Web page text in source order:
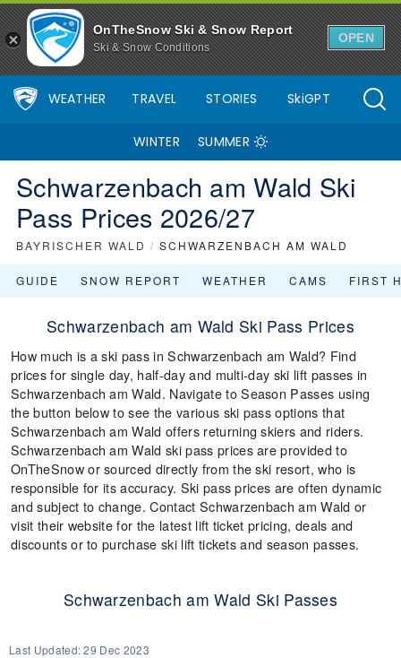
OnTheSnow Ski & Snow Report
Ski & Snow Conditions
OPEN
WEATHER TRAVEL STORIES SkiGPT
WINTER SUMMER
Schwarzenbach am Wald Ski
Pass Prices 2026/27
BAYRISCHER WALD / SCHWARZENBACH AM WALD
GUIDE SNOW REPORT WEATHER CAMS FIRST
Schwarzenbach am Wald Ski Pass Prices
How much is a ski pass in Schwarzenbach am Wald? Find
prices for single day, half-day and multi-day ski lift passes in
Schwarzenbach am Wald. Navigate to Season Passes using
the button below to see the various ski pass options that
Schwarzenbach am Wald offers returning skiers and riders.
Schwarzenbach am Wald ski pass prices are provided to
OnTheSnow or sourced directly from the ski resort, who is
responsible for its accuracy. Ski pass prices are often dynamic
and subject to change. Contact Schwarzenbach am Wald or
visit their website for the latest lift ticket pricing, deals and
discounts or to purchase ski lift tickets and season passes.
Schwarzenbach am Wald Ski Passes
Last Updated:29 Dec 2023